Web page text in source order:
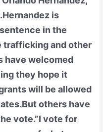
is
in the
trafficking and other
have welcomed
they hope it
will be allowed
others have
vote.”I vote for